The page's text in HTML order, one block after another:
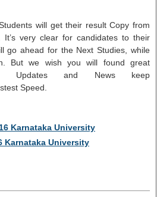
will get their result Copy from
very clear for candidates to their
go ahead for the Next Studies, while
But we wish you will found great
Updates and News keep
Speed.
Karnataka University
Karnataka University